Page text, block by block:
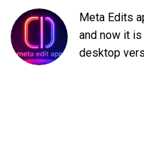
Meta Edits
and now it
desktop